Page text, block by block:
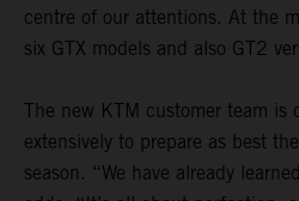
centre of our attentions. At the
six GTX models and also GT2
The new KTM customer team is
extensively to prepare as best
season. “We have already